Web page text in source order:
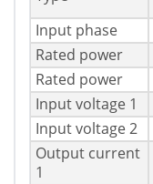
Input phase
Rated power
Rated power
Input voltage 1
Input voltage 2
Output current
1